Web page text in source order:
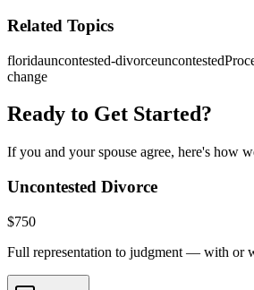
Related Topics
floridauncontested-divorce
change
Ready to Get Started?
If you and your spouse agree, here's how
Uncontested Divorce
$750
Full representation to judgment — with or